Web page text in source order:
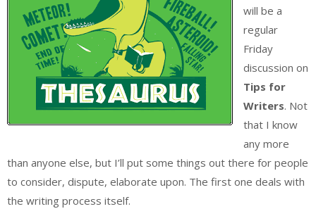
will be a
regular
Friday
discussion on
Tips for
Writers. Not
that I know
any more
than anyone else, but I’ll put some things out there for people
to consider, dispute, elaborate upon. The first one deals with
the writing process itself.